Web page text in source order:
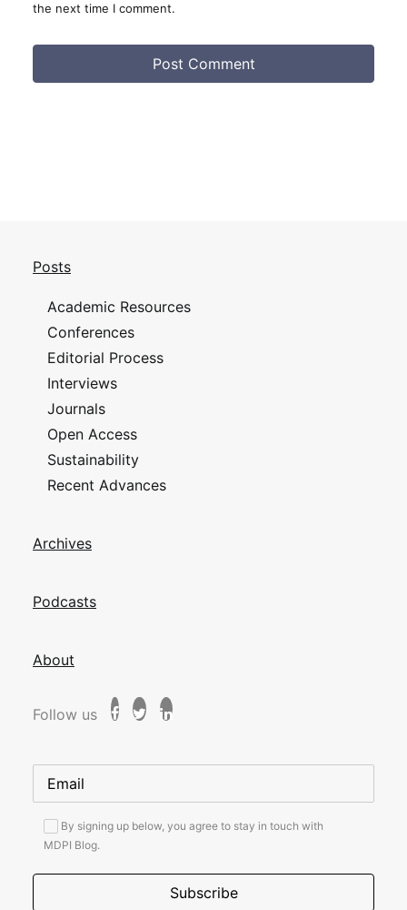
the next time I comment.
Posts
Academic Resources
Conferences
Editorial Process
Interviews
Journals
Open Access
Sustainability
Recent Advances
Archives
Podcasts
About
Follow us
By signing up below, you agree to stay in touch with
MDPI Blog.